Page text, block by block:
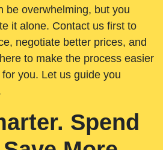
be overwhelming, but you
it alone. Contact us first to
negotiate better prices, and
to make the process easier
you. Let us guide you
Spend